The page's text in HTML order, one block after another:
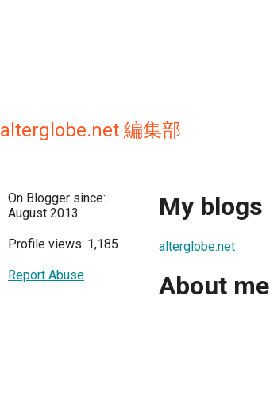
alterglobe.net 編集部
On Blogger since:
August 2013
Profile views: 1,185
Report Abuse
My blogs
alterglobe.net
About me